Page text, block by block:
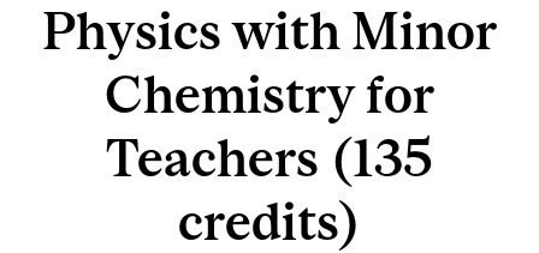
Physics with Minor
Chemistry for
Teachers (135
credits)